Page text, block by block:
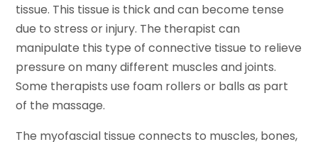
tissue. This tissue is thick and can become tense
due to stress or injury. The therapist can
manipulate this type of connective tissue to relieve
pressure on many different muscles and joints.
Some therapists use foam rollers or balls as part
of the massage.
The myofascial tissue connects to muscles, bones,